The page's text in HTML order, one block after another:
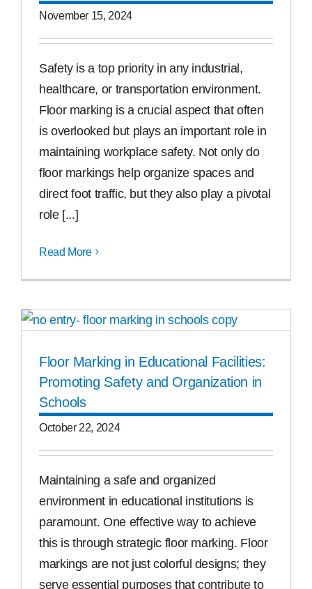
November 15, 2024
Safety is a top priority in any industrial,
healthcare, or transportation environment.
Floor marking is a crucial aspect that often
is overlooked but plays an important role in
maintaining workplace safety. Not only do
floor markings help organize spaces and
direct foot traffic, but they also play a pivotal
role [...]
Read More
Floor Marking in Educational Facilities:
Promoting Safety and Organization in
Schools
October 22, 2024
Maintaining a safe and organized
environment in educational institutions is
paramount. One effective way to achieve
this is through strategic floor marking. Floor
markings are not just colorful designs; they
serve essential purposes that contribute to